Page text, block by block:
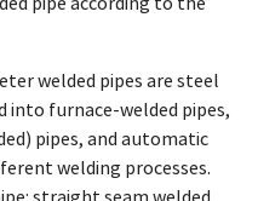
welded pipes are steel
into furnace-welded pipes,
pipes, and automatic
welding processes.